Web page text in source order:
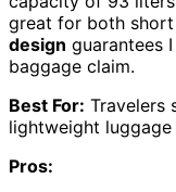
great for both
design guarantees
baggage claim.
Best For: Travelers
lightweight
Pros: